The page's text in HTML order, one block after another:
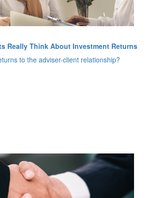
Really Think About Investment Returns
to the adviser-client relationship?